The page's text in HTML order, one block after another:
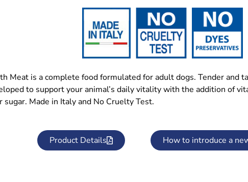
Meat is a complete food formulated for adult dogs. Tender and
to support your animal’s daily vitality with the addition of
sugar. Made in Italy and No Cruelty Test.
Product Details How to introduce a